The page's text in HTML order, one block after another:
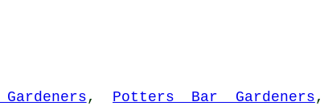
, Potters Bar Gardeners